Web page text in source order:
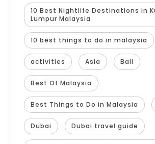
10 Best Nightlife Destinations in
Lumpur Malaysia
10 best things to do in malaysia
activities Asia Bali
Best Of Malaysia
Best Things to Do in Malaysia
Dubai Dubai travel guide